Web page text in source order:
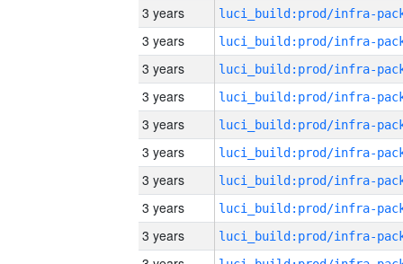
3 years
3 years
3 years
3 years
3 years
3 years
3 years
3 years
3 years